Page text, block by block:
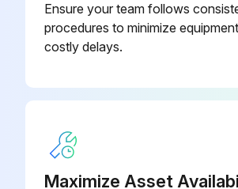
Ensure your team follows
procedures to minimize
costly delays.
Maximize Asset